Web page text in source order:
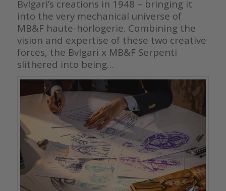
Bvlgari’s creations in 1948 – bringing it
into the very mechanical universe of
MB&F haute-horlogerie. Combining the
vision and expertise of these two creative
forces, the Bvlgari x MB&F Serpenti
slithered into being…